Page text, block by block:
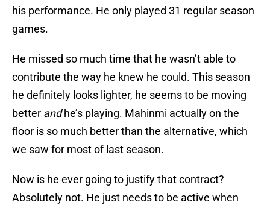
his performance. He only played 31 regular season
games.
He missed so much time that he wasn’t able to
contribute the way he knew he could. This season
he definitely looks lighter, he seems to be moving
better andhe’s playing. Mahinmi actually on the
floor is so much better than the alternative, which
we saw for most of last season.
Now is he ever going to justify that contract?
Absolutely not. He just needs to be active when